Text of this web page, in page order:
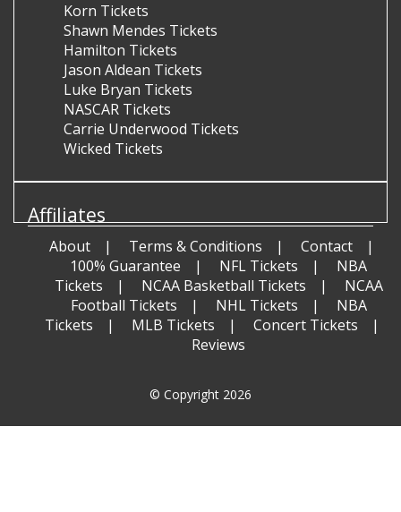
Korn Tickets
Shawn Mendes Tickets
Hamilton Tickets
Jason Aldean Tickets
Luke Bryan Tickets
NASCAR Tickets
Carrie Underwood Tickets
Wicked Tickets
Affiliates
About Terms & Conditions
Contact
100% Guarantee
NFL Tickets
NBA
Tickets
NCAA Basketball Tickets
NCAA
Football Tickets
NHL Tickets
NBA
Tickets
MLB Tickets
Concert Tickets
Reviews
© Copyright 2026